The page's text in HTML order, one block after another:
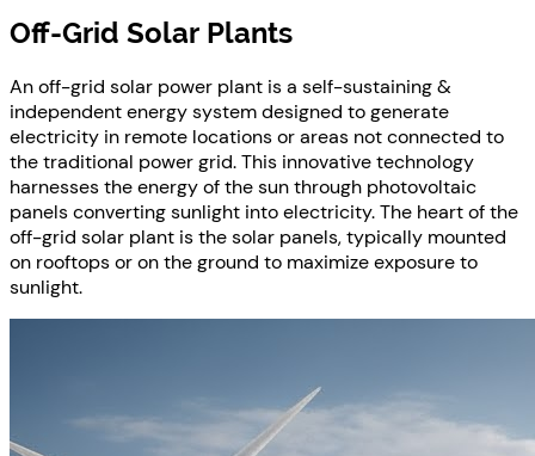
Off-Grid Solar Plants
An off-grid solar power plant is a self-sustaining &
independent energy system designed to generate
electricity in remote locations or areas not connected to
the traditional power grid. This innovative technology
harnesses the energy of the sun through photovoltaic
panels converting sunlight into electricity. The heart of the
off-grid solar plant is the solar panels, typically mounted
on rooftops or on the ground to maximize exposure to
sunlight.